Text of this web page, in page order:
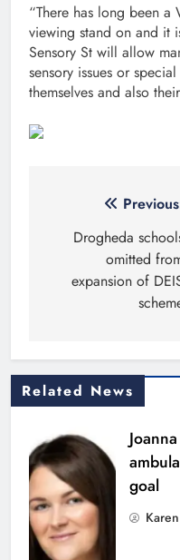
“There has long been
viewing stand on and it
Sensory St will allow
sensory issues or
themselves and also
navigation
Drogheda
omitted
expansion of
Related News
goal